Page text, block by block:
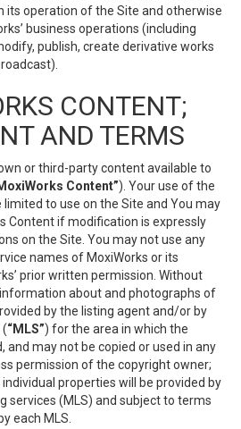
its operation of the Site and otherwise
business operations (including
publish, create derivative works
CONTENT;
AND TERMS
or third-party content available to
Content”). Your use of the
limited to use on the Site and You may
Content if modification is expressly
on the Site. You may not use any
names of MoxiWorks or its
prior written permission. Without
about and photographs of
by the listing agent and/or by
“MLS”) for the area in which the
and may not be copied or used in any
permission of the copyright owner;
properties will be provided by
services (MLS) and subject to terms
each MLS.